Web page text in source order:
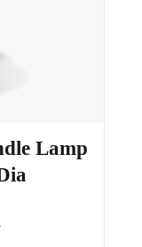
Lamp